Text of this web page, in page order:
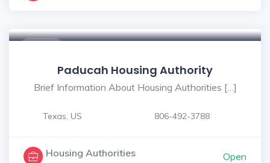
Paducah Housing Authority
Brief Information About Housing Authorities […]
Texas, US 806-492-3788
Housing Authorities Open